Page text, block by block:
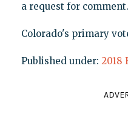
a request for comment.
Colorado's primary
Published under: 2018